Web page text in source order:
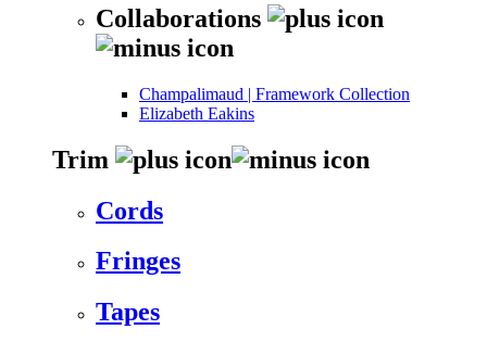
Collaborations
Champalimaud | Framework Collection
Elizabeth Eakins
Trim
Cords
Fringes
Tapes